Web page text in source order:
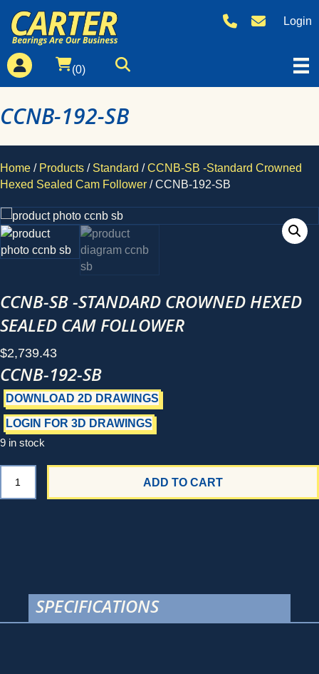
Login
(0)
CCNB-192-SB
Home / Products / Standard /CCNB-SB -Standard Crowned
Hexed Sealed Cam Follower / CCNB-192-SB
CCNB-SB -STANDARD CROWNED HEXED
SEALED CAM FOLLOWER
$2,739.43
CCNB-192-SB
DOWNLOAD 2D DRAWINGS
LOGIN FOR 3D DRAWINGS
9 in stock
192-
ADD TO CART
SPECIFICATIONS